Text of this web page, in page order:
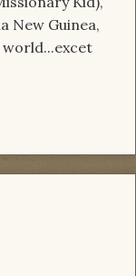
New Guinea,